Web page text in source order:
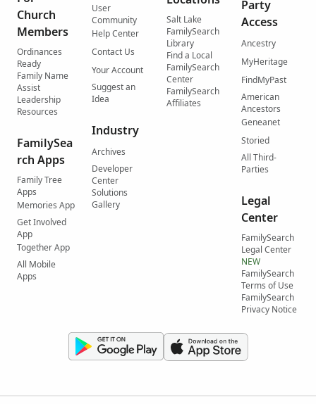
Church
Members
Ordinances
Ready
Family Name
Assist
Leadership
Resources
FamilySea
rch Apps
Family Tree
Apps
Memories App
Get Involved
App
Together App
All Mobile
Apps
User
Community
Help Center
Contact Us
Your Account
Suggest an
Idea
Industry
Archives
Developer
Center
Solutions
Gallery
Salt Lake
FamilySearch
Library
Find a Local
FamilySearch
Center
FamilySearch
Affiliates
Party
Access
Ancestry
MyHeritage
FindMyPast
American
Ancestors
Geneanet
Storied
All Third-
Parties
Legal
Center
FamilySearch
Legal Center
NEW
FamilySearch
Terms of Use
FamilySearch
Privacy Notice